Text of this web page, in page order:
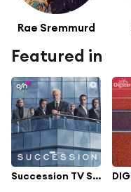
Rae Sremmurd
Featured in
Succession TV Series Soundtrack